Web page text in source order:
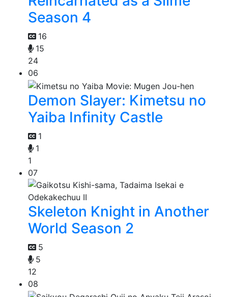
Season 4
16
15
24
06
Demon Slayer: Kimetsu no
Yaiba Infinity Castle
1
1
1
07
Skeleton Knight in Another
World Season 2
5
5
12
08